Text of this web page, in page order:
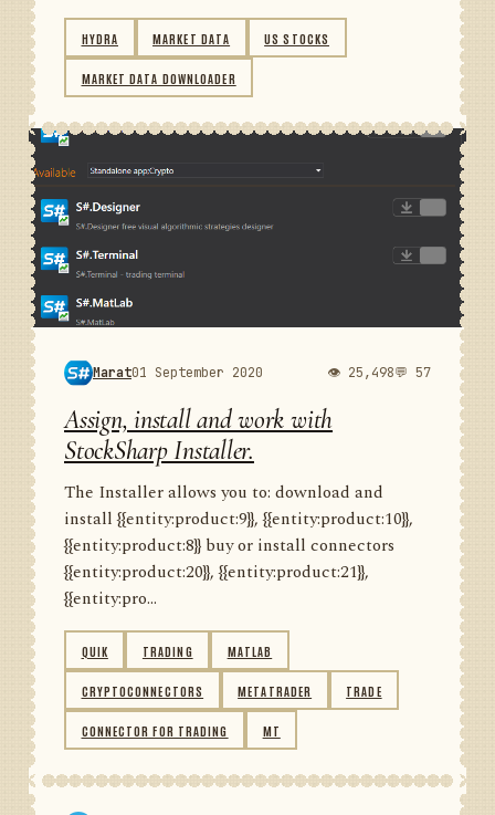
HYDRA MARKET DATA US STOCKS
MARKET DATA DOWNLOADER
Marat01 September 2020 👁 25,498💬 57
Assign, install and work with
StockSharp Installer.
The Installer allows you to: download and
install {{entity:product:9}}, {{entity:product:10}},
{{entity:product:8}} buy or install connectors
{{entity:product:20}}, {{entity:product:21}},
{{entity:pro...
QUIK TRADING MATLAB
CRYPTOCONNECTORS METATRADER TRADE
CONNECTOR FOR TRADING MT